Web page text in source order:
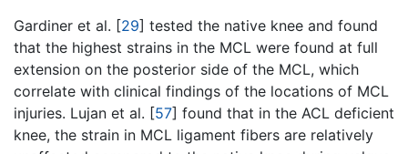
Gardiner et al. [29] tested the native knee and found
that the highest strains in the MCL were found at full
extension on the posterior side of the MCL, which
correlate with clinical findings of the locations of MCL
injuries. Lujan et al. [57] found that in the ACL deficient
knee, the strain in MCL ligament fibers are relatively